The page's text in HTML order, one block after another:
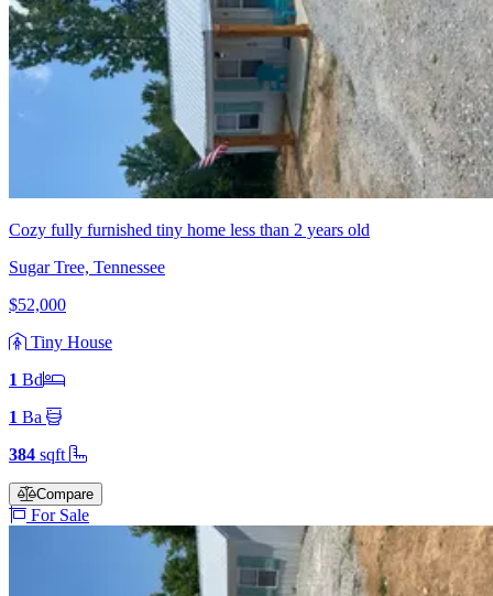
Cozy fully furnished tiny home less than 2 years old
Sugar Tree, Tennessee
$52,000
Tiny House
1 Bd
1 Ba
384 sqft
Compare
For Sale